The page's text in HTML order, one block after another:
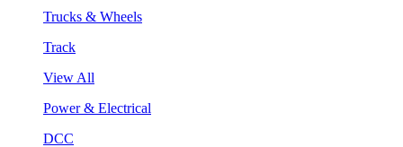
Trucks & Wheels
Track
View All
Power & Electrical
DCC